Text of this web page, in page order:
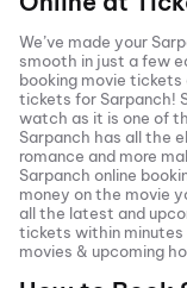
We’ve made your
smooth in just a few
booking movie
tickets forSarpanch!
watch as it is one of
Sarpanch has all the
romance and more
Sarpanch online
money on the movie
all the latest and
tickets within minutes
movies & upcoming